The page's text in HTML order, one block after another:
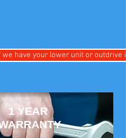
have your lower unit or outdrive
1 YEAR